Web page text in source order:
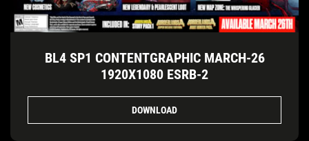
BL4 SP1 CONTENTGRAPHIC MARCH-26
1920X1080 ESRB-2
DOWNLOAD